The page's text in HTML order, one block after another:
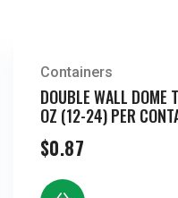
Containers
DOUBLE WALL DOME
OZ (12-24) PER
$0.87